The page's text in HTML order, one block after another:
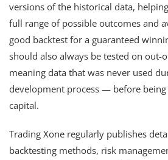
versions of the historical data,
full range of possible outcomes and
good backtest for a guaranteed
should also always be tested on
meaning data that was never used
development process — before
capital.
Trading Xone regularly publishes
backtesting methods, risk